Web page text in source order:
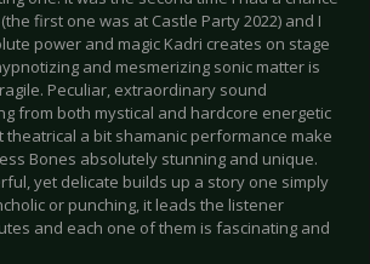
first one was at Castle Party 2022) and I
power and magic Kadri creates on stage
and mesmerizing sonic matter is
Peculiar, extraordinary sound
from both mystical and hardcore energetic
theatrical a bit shamanic performance make
Bones absolutely stunning and unique.
yet delicate builds up a story one simply
or punching, it leads the listener
and each one of them is fascinating and